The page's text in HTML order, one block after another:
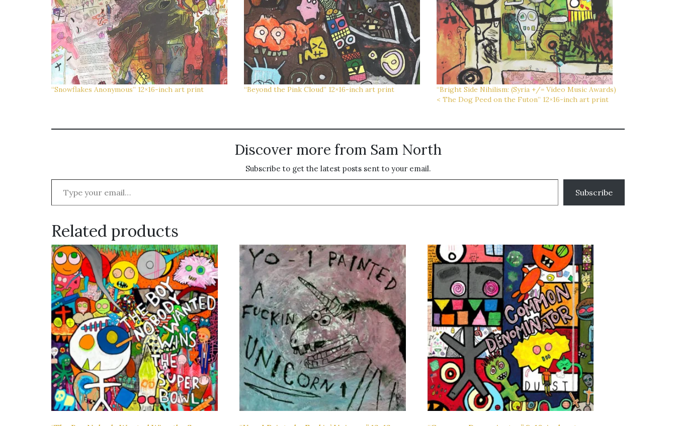
“Snowflakes Anonymous” 12×16-inch art print “Beyond the Pink Cloud” 12×16-inch art print
“Bright Side Nihilism: (Syria +/= Video Music Awards)
< The Dog Peed on the Futon” 12×16-inch art print
Discover more from Sam North
Subscribe to get the latest posts sent to your email.
Type your email…
Subscribe
Related products